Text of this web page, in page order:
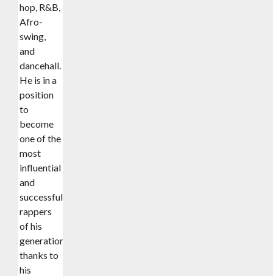
hop, R&B,
Afro-
swing,
and
dancehall.
He is in a
position
to
become
one of the
most
influential
and
successful
rappers
of his
generation
thanks to
his